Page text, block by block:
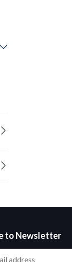
to Newsletter